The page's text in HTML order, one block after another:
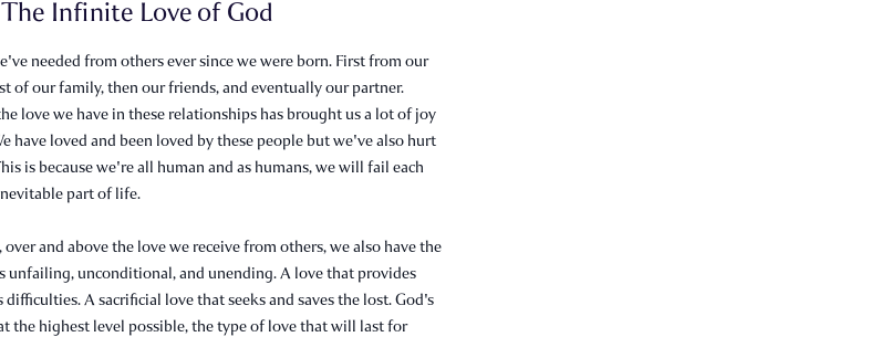
The Infinite Love of God
needed from others ever since we were born. First from our
of our family, then our friends, and eventually our partner.
love we have in these relationships has brought us a lot of joy
have loved and been loved by these people but we've also hurt
is because we're all human and as humans, we will fail each
part of life.
and above the love we receive from others, we also have the
unfailing, unconditional, and unending. A love that provides
A sacrificial love that seeks and saves the lost. God's
the highest level possible, the type of love that will last for